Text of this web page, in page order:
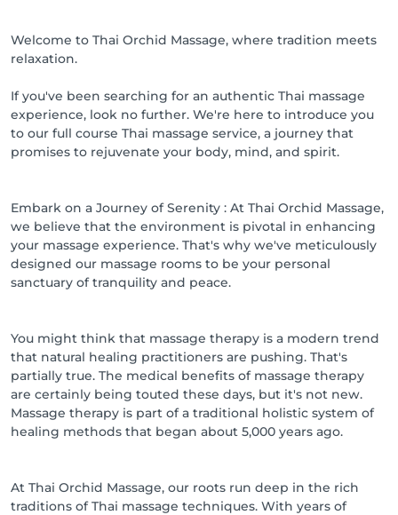
Welcome to Thai Orchid Massage, where tradition meets
relaxation.
If you've been searching for an authentic Thai massage
experience, look no further. We're here to introduce you
to our full course Thai massage service, a journey that
promises to rejuvenate your body, mind, and spirit.
Embark on a Journey of Serenity : At Thai Orchid Massage,
we believe that the environment is pivotal in enhancing
your massage experience. That's why we've meticulously
designed our massage rooms to be your personal
sanctuary of tranquility and peace.
You might think that massage therapy is a modern trend
that natural healing practitioners are pushing. That's
partially true. The medical benefits of massage therapy
are certainly being touted these days, but it's not new.
Massage therapy is part of a traditional holistic system of
healing methods that began about 5,000 years ago.
At Thai Orchid Massage, our roots run deep in the rich
traditions of Thai massage techniques. With years of